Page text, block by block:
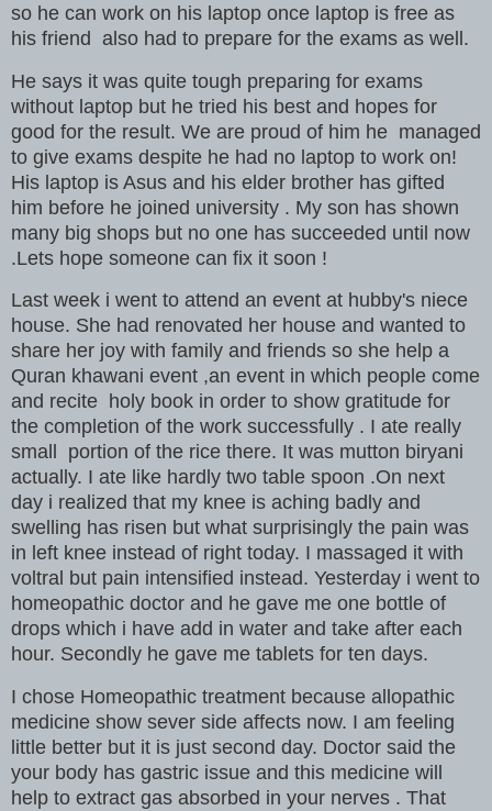
so he can work on his laptop once laptop is free as
his friend also had to prepare for the exams as well.
He says it was quite tough preparing for exams
without laptop but he tried his best and hopes for
good for the result. We are proud of him he managed
to give exams despite he had no laptop to work on!
His laptop is Asus and his elder brother has gifted
him before he joined university . My son has shown
many big shops but no one has succeeded until now
.Lets hope someone can fix it soon !
Last week i went to attend an event at hubby's niece
house. She had renovated her house and wanted to
share her joy with family and friends so she help a
Quran khawani event ,an event in which people come
and recite holy book in order to show gratitude for
the completion of the work successfully . I ate really
small portion of the rice there. It was mutton biryani
actually. I ate like hardly two table spoon .On next
day i realized that my knee is aching badly and
swelling has risen but what surprisingly the pain was
in left knee instead of right today. I massaged it with
voltral but pain intensified instead. Yesterday i went to
homeopathic doctor and he gave me one bottle of
drops which i have add in water and take after each
hour. Secondly he gave me tablets for ten days.
I chose Homeopathic treatment because allopathic
medicine show sever side affects now. I am feeling
little better but it is just second day. Doctor said the
your body has gastric issue and this medicine will
help to extract gas absorbed in your nerves . That